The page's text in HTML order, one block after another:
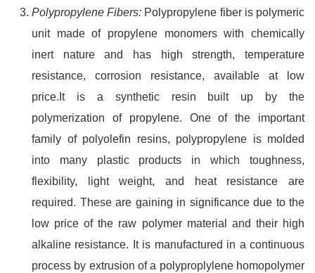
Polypropylene Fibers: Polypropylene fiber is polymeric
unit made of propylene monomers with chemically
inert nature and has high strength, temperature
resistance, corrosion resistance, available at low
price.It is a synthetic resin built up by the
polymerization of propylene. One of the important
family of polyolefin resins, polypropylene is molded
into many plastic products in which toughness,
flexibility, light weight, and heat resistance are
required. These are gaining in significance due to the
low price of the raw polymer material and their high
alkaline resistance. It is manufactured in a continuous
process by extrusion of a polyproplylene homopolymer